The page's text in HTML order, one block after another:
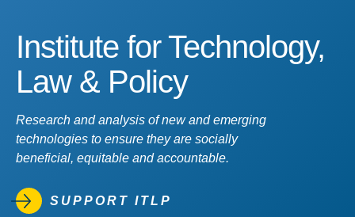
Institute for Technology,
Law & Policy
Research and analysis of new and emerging
technologies to ensure they are socially
beneficial, equitable and accountable.
SUPPORT ITLP